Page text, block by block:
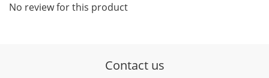
No review for this product
Contact us